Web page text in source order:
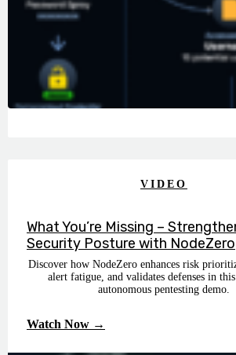
VIDEO
What You’re Missing –
Security Posture with NodeZero
Discover how NodeZero enhances risk
alert fatigue, and validates defenses in
autonomous pentesting demo.
Watch Now →